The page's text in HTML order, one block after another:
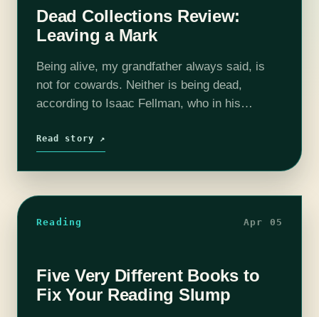
Dead Collections Review:
Leaving a Mark
Being alive, my grandfather always said, is
not for cowards. Neither is being dead,
according to Isaac Fellman, who in his
the life of a vampire struggling to reconcile…
Read story ↗
Reading Apr 05
Five Very Different Books to
Fix Your Reading Slump